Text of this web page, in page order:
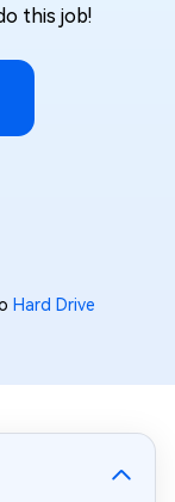
this job!
Hard Drive